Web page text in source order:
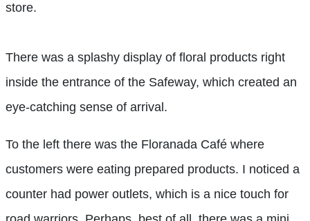
store.
There was a splashy display of floral products right
inside the entrance of the Safeway, which created an
eye-catching sense of arrival.
To the left there was the Floranada Café where
customers were eating prepared products. I noticed a
counter had power outlets, which is a nice touch for